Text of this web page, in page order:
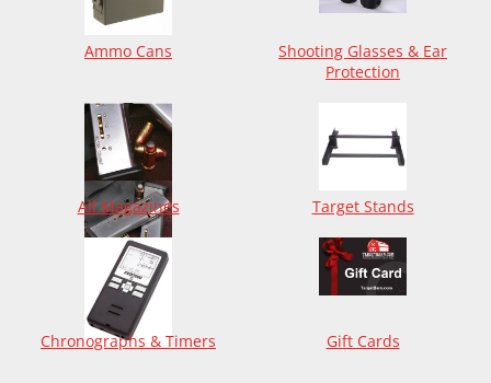
Ammo Cans
Shooting Glasses & Ear
Protection
All Magazines Target Stands
Chronographs & Timers Gift Cards